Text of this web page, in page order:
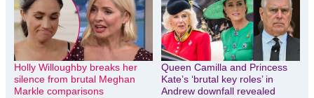
Holly Willoughby breaks her
silence from brutal Meghan
Markle comparisons
Queen Camilla and Princess
Kate’s ‘brutal key roles’ in
Andrew downfall revealed